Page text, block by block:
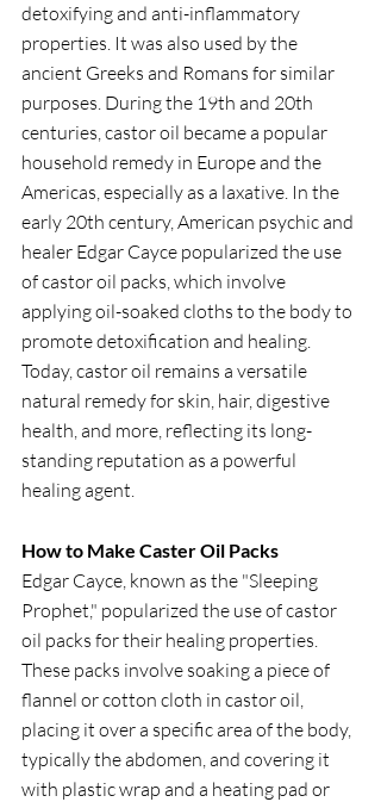
detoxifying and anti-inflammatory
properties. It was also used by the
ancient Greeks and Romans for similar
purposes. During the 19th and 20th
centuries, castor oil became a popular
household remedy in Europe and the
Americas, especially as a laxative. In the
early 20th century, American psychic and
healer Edgar Cayce popularized the use
of castor oil packs, which involve
applying oil-soaked cloths to the body to
promote detoxification and healing.
Today, castor oil remains a versatile
natural remedy for skin, hair, digestive
health, and more, reflecting its long-
standing reputation as a powerful
healing agent.
How to Make Caster Oil Packs
Edgar Cayce, known as the "Sleeping
Prophet," popularized the use of castor
oil packs for their healing properties.
These packs involve soaking a piece of
flannel or cotton cloth in castor oil,
placing it over a specific area of the body,
typically the abdomen, and covering it
with plastic wrap and a heating pad or